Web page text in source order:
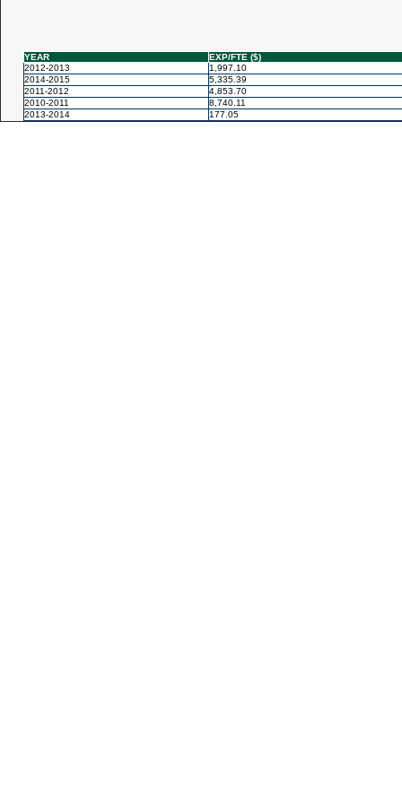
YEAR
EXP/FTE ($)
2012-2013
1,997.10
2014-2015
5,335.39
2011-2012
4,853.70
2010-2011
8,740.11
2013-2014
177.05